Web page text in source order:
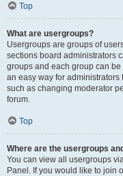
Top
What are usergroups?
Usergroups are groups of
sections board administrators
groups and each group can
an easy way for
such as changing moderator
forum.
Top
Where are the usergroups
You can view all usergroups
Panel. If you would like to join